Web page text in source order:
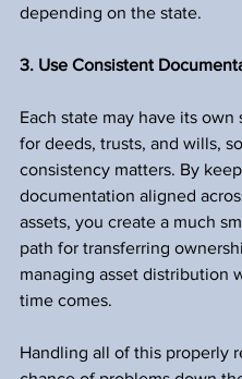
depending on the state.
3. Use Consistent
Each state may have its own
for deeds, trusts, and wills, so
consistency matters. By
documentation aligned
assets, you create a much
path for transferring
managing asset distribution
time comes.
Handling all of this properly